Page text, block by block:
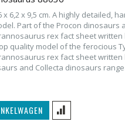
x 6,2 x 9,5 cm. A highly
Part of the Procon
rex fact sheet
quality model of the ferocious
rex fact sheet
and Collecta dinosaurs